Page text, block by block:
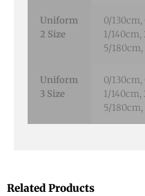
Uniform
2 Size
0/130cm,
1/140cm,
5/
Uniform
3 Size
0/130cm,
1/140cm,
5/
Related Products